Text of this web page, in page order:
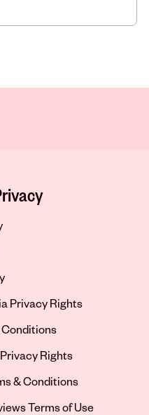
Privacy Rights
Conditions
Rights
& Conditions
Terms of Use